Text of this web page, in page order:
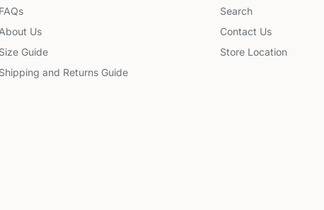
FAQs
About Us
Size Guide
Shipping and Returns Guide
Search
Contact Us
Store Location